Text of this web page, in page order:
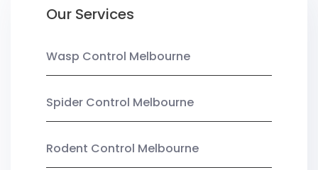
Our Services
Wasp Control Melbourne
Spider Control Melbourne
Rodent Control Melbourne